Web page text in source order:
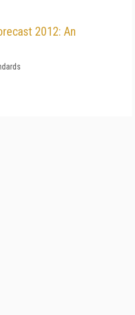
2012: An